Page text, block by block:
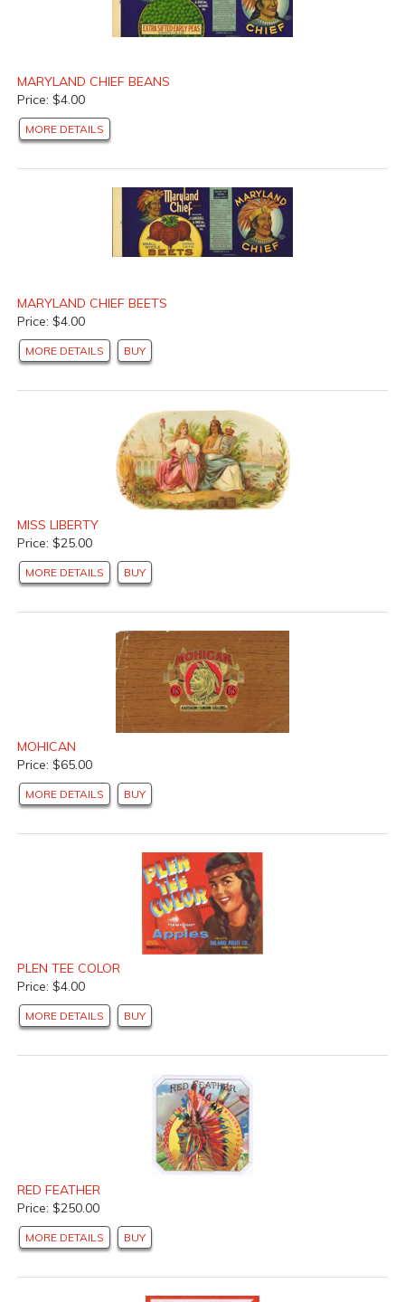
MARYLAND CHIEF BEANS
Price: $4.00
MORE DETAILS
MARYLAND CHIEF BEETS
Price: $4.00
MORE DETAILS BUY
MISS LIBERTY
Price: $25.00
MORE DETAILS BUY
MOHICAN
Price: $65.00
MORE DETAILS BUY
PLEN TEE COLOR
Price: $4.00
MORE DETAILS BUY
RED FEATHER
Price: $250.00
MORE DETAILS BUY